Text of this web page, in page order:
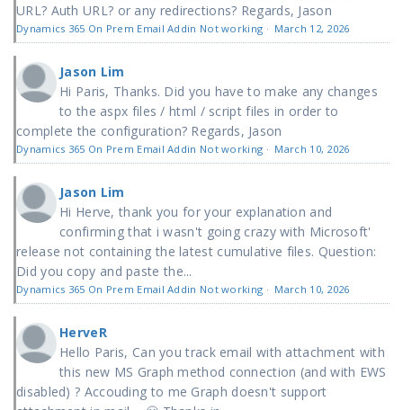
URL? Auth URL? or any redirections? Regards, Jason
Dynamics 365 On Prem Email Addin Not working · March 12, 2026
Jason Lim
Hi Paris, Thanks. Did you have to make any changes
to the aspx files / html / script files in order to
complete the configuration? Regards, Jason
Dynamics 365 On Prem Email Addin Not working · March 10, 2026
Jason Lim
Hi Herve, thank you for your explanation and
confirming that i wasn't going crazy with Microsoft'
release not containing the latest cumulative files. Question:
Did you copy and paste the...
Dynamics 365 On Prem Email Addin Not working · March 10, 2026
HerveR
Hello Paris, Can you track email with attachment with
this new MS Graph method connection (and with EWS
disabled) ? Accouding to me Graph doesn't support